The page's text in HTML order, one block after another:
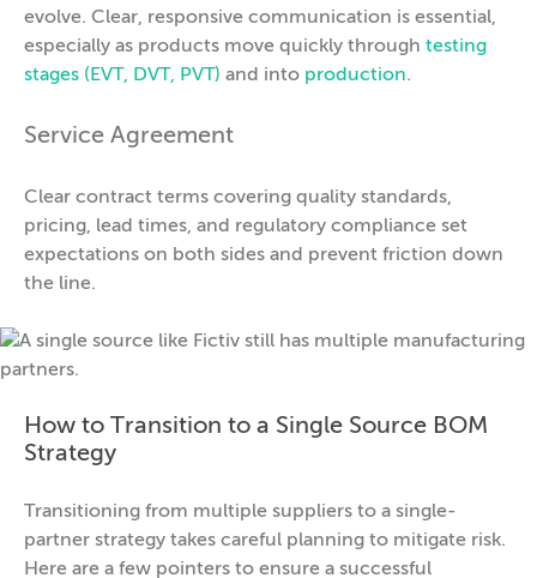
evolve. Clear, responsive communication is essential,
especially as products move quickly through testing
stages (EVT, DVT, PVT) and into production.
Service Agreement
Clear contract terms covering quality standards,
pricing, lead times, and regulatory compliance set
expectations on both sides and prevent friction down
the line.
How to Transition to a Single Source BOM
Strategy
Transitioning from multiple suppliers to a single-
partner strategy takes careful planning to mitigate risk.
Here are a few pointers to ensure a successful